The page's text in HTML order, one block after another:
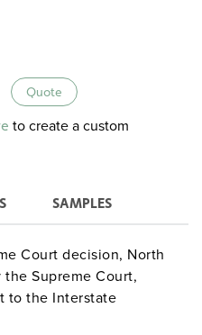
Quote
to create a custom
SAMPLES
Court decision, North
Supreme Court,
to the Interstate
Southern bus stations